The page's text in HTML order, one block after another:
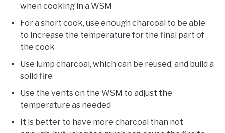
when cooking in a WSM
For a short cook, use enough charcoal to be able
to increase the temperature for the final part of
the cook
Use lump charcoal, which can be reused, and build a
solid fire
Use the vents on the WSM to adjust the
temperature as needed
It is better to have more charcoal than not